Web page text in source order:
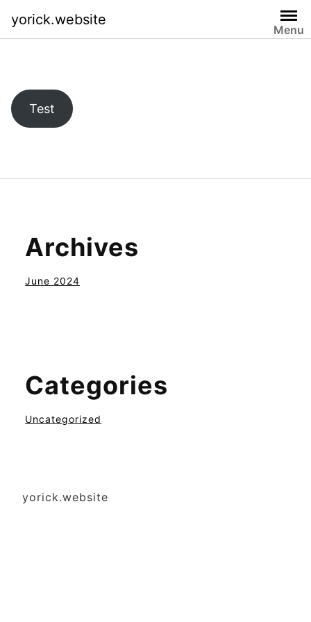
content
yorick.website
Menu
Test
Archives
June 2024
Categories
Uncategorized
yorick.website